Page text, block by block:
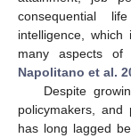
consequential
intelligence,
many aspects
Napolitano et al.
Despite
policymakers, and
has long lagged